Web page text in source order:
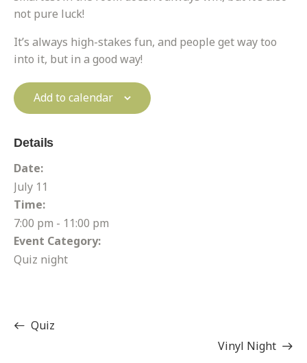
not pure luck!
It’s always high-stakes fun, and people get way too
into it, but in a good way!
Add to calendar
Details
Date:
July 11
Time:
7:00 pm - 11:00 pm
Event Category:
Quiz night
Quiz
Vinyl Night